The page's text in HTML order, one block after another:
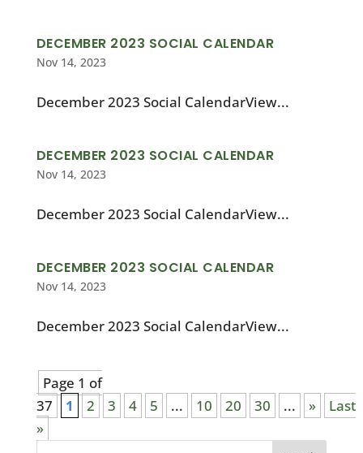
DECEMBER 2023 SOCIAL CALENDAR
Nov 14, 2023
December 2023 Social CalendarView...
DECEMBER 2023 SOCIAL CALENDAR
Nov 14, 2023
December 2023 Social CalendarView...
DECEMBER 2023 SOCIAL CALENDAR
Nov 14, 2023
December 2023 Social CalendarView...
Page 1 of
37
1 2 3 4 5 ... 10 20 30 ... »
Last
»